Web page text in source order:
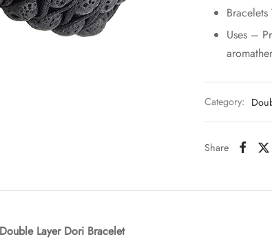
Uses –
Category:
Share
Layer Dori Bracelet